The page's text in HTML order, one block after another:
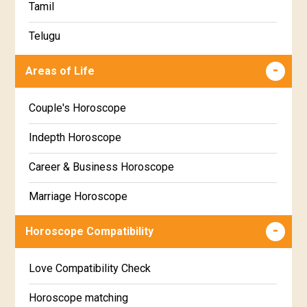
Ashlesha Star Horoscope
Makha Star Horoscope
Uttara Phalguni Star Horoscope
Hastha Star Horoscope
Chitha Star Horoscope
Swathi Star Horoscope
Visakha Star Horoscope
Jyeshta Star Horoscope
Tamil
Telugu
Malayalam
Marathi
Gujarati
Sinhala
Areas of Life
Couple's Horoscope
Indepth Horoscope
Career & Business Horoscope
Marriage Horoscope
Wealth & Fortune Horoscope
Super Horoscope
Horoscope Compatibility
Love Compatibility Check
Horoscope matching